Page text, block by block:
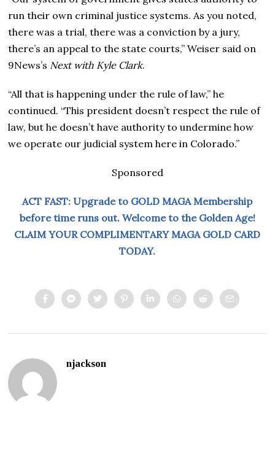
run their own criminal justice systems. As you noted,
there was a trial, there was a conviction by a jury,
there’s an appeal to the state courts,” Weiser said on
9News’s Next with Kyle Clark.
“All that is happening under the rule of law,” he
continued. “This president doesn’t respect the rule of
law, but he doesn’t have authority to undermine how
we operate our judicial system here in Colorado.”
Sponsored
ACT FAST: Upgrade to GOLD MAGA Membership
before time runs out. Welcome to the Golden Age!
CLAIM YOUR COMPLIMENTARY MAGA GOLD CARD
TODAY.
njackson